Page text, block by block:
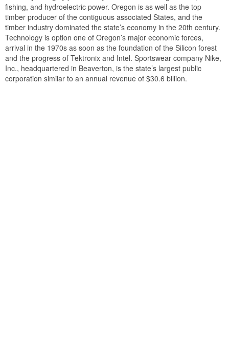
fishing, and hydroelectric power. Oregon is as well as the top
timber producer of the contiguous associated States, and the
timber industry dominated the state’s economy in the 20th century.
Technology is option one of Oregon’s major economic forces,
arrival in the 1970s as soon as the foundation of the Silicon forest
and the progress of Tektronix and Intel. Sportswear company Nike,
Inc., headquartered in Beaverton, is the state’s largest public
corporation similar to an annual revenue of $30.6 billion.